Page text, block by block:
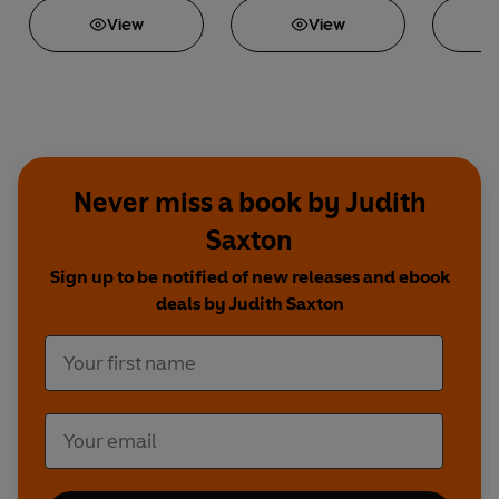
View View
Never miss a book by Judith
Saxton
Sign up to be notified of new releases and ebook
deals by Judith Saxton